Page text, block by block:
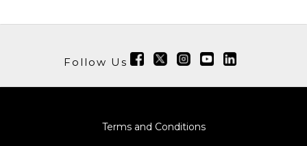
Follow Us
Terms and Conditions